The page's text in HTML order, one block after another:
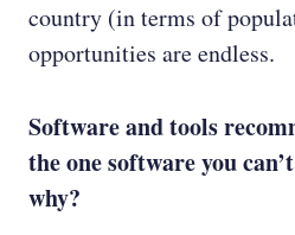
country (in terms of
opportunities are endless.
Software and tools
the one software you
why?